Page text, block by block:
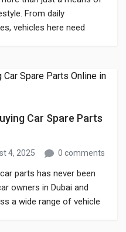
From daily
vehicles here need
Car Spare Parts
4, 2025 0 comments
parts has never been
owners in Dubai and
a wide range of vehicle